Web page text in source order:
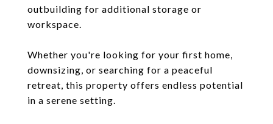
outbuilding for additional storage or
workspace.
Whether you're looking for your first home,
downsizing, or searching for a peaceful
retreat, this property offers endless potential
in a serene setting.